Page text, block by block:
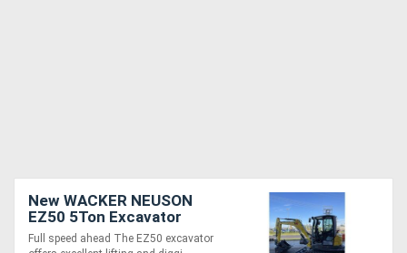
New WACKER NEUSON
EZ50 5Ton Excavator
Full speed ahead The EZ50 excavator